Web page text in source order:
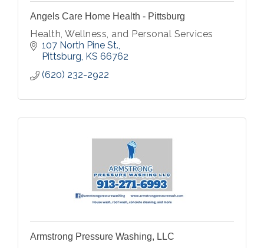
Angels Care Home Health - Pittsburg
Health, Wellness, and Personal Services
107 North Pine St.
Pittsburg KS 66762
(620) 232-2922
Armstrong Pressure Washing, LLC